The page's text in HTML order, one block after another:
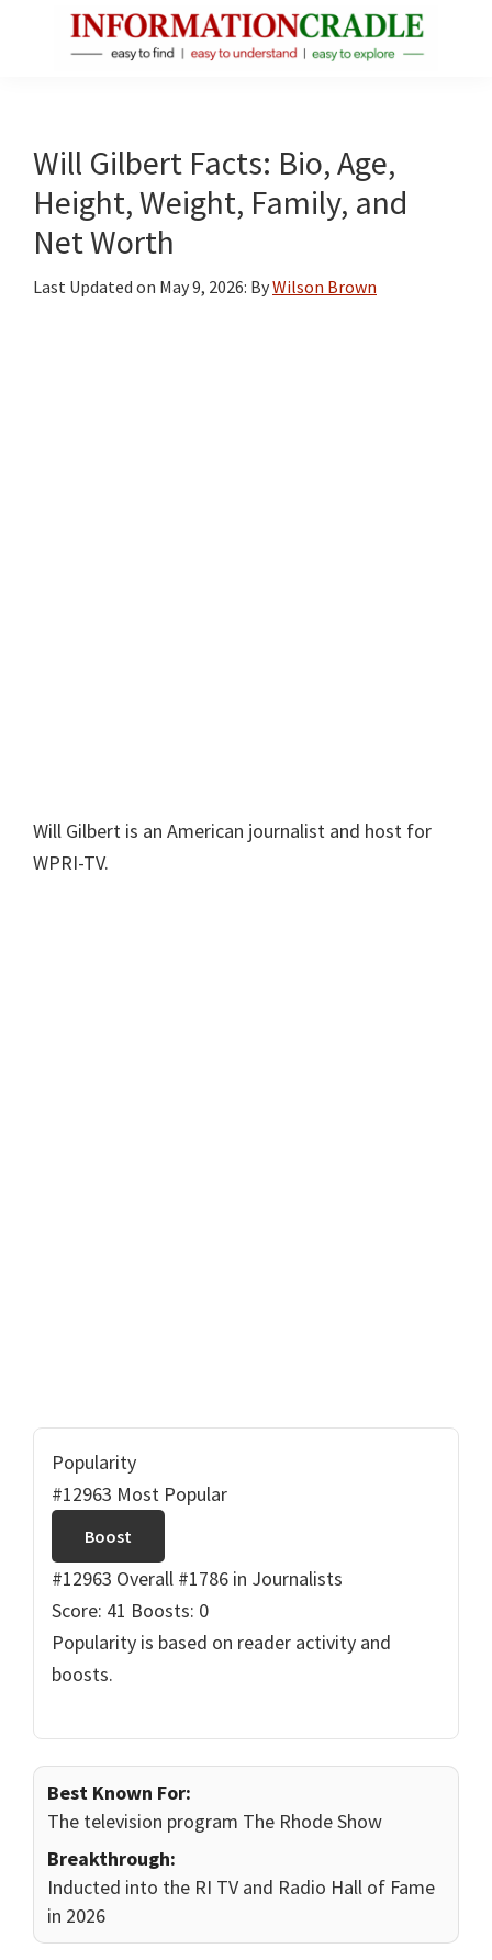
Facts
About
Public
Figures
Will Gilbert Facts: Bio, Age,
Height, Weight, Family, and
Net Worth
Last Updated on May 9, 2026: ByWilson Brown
Will Gilbert is an American journalist and host for
WPRI-TV.
Popularity
#12963 Most Popular
Boost
#12963 Overall #1786 in Journalists
Score: 41 Boosts: 0
Popularity is based on reader activity and
boosts.
Best Known For:
The television program The Rhode Show
Breakthrough:
Inducted into the RI TV and Radio Hall of Fame
in 2026